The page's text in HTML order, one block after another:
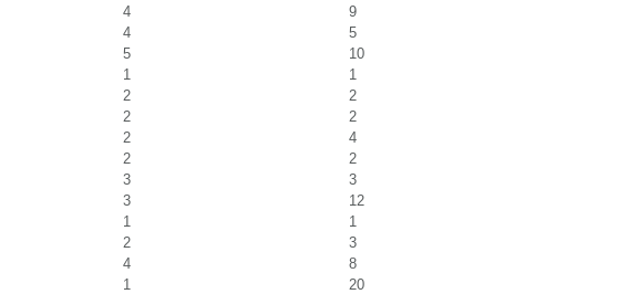
4
9
4
5
5
10
1
1
2
2
2
2
2
4
2
2
3
3
3
12
1
1
2
3
4
8
1
20